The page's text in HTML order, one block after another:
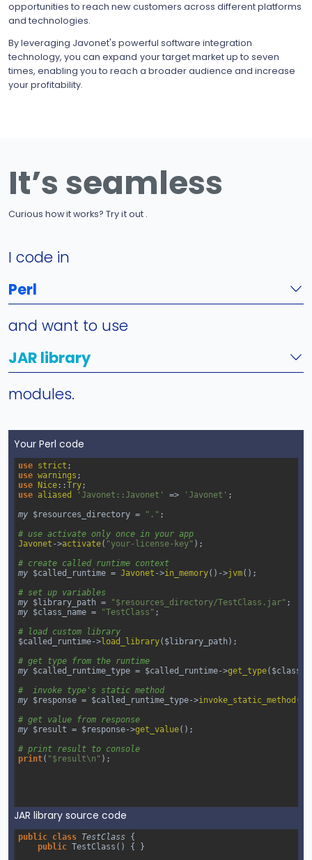
opportunities to reach new customers across different platforms
and technologies.
By leveraging Javonet's powerful software integration
technology, you can expand your target market up to seven
times, enabling you to reach a broader audience and increase
your profitability.
It’s seamless
Curious how it works? Try it out .
I code in
Perl
and want to use
JAR library
modules.
Your Perl code
use strict ;
use warnings ;
use Nice ::Try ;
use aliased 'Javonet::Javonet' => 'Javonet' ;
my $resources_directory = "." ;
# use activate only once in your app
Javonet ->activate( "your-license-key" );
# create called runtime context
my $called_runtime = Javonet ->in_memory() ->jvm();
# set up variables
my $library_path = "$resources_directory/TestClass.jar" ;
my $class_name = "TestClass" ;
# load custom library
$called_runtime->load_library( $library_path);
# get type from the runtime
my $called_runtime_type = $called_runtime->get_type(
#  invoke type's static method
my $response = $called_runtime_type->invoke_static_method (
# get value from response
my $result = $response->get_value();
# print result to console
print( "$result\n" );
JAR library source code
public class TestClass {
public TestClass () { }